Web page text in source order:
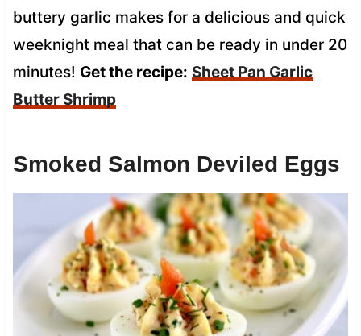
buttery garlic makes for a delicious and quick
weeknight meal that can be ready in under 20
minutes! Get the recipe: Sheet Pan Garlic
Butter Shrimp
Smoked Salmon Deviled Eggs